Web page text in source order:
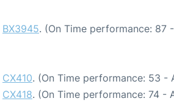
BX3945. (On Time performance: 87
CX410. (On Time performance: 53 -
CX418. (On Time performance: 74 -